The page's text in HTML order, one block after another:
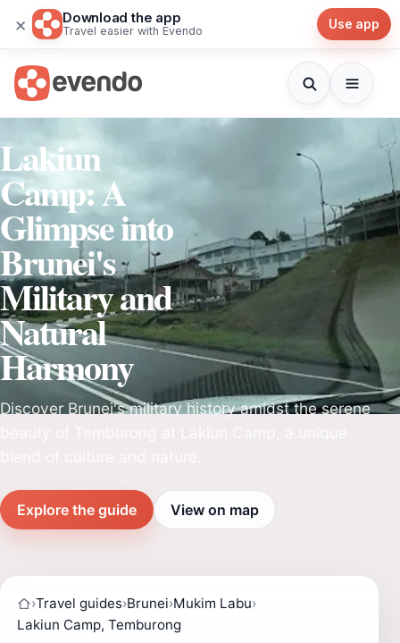
× Download the app
Travel easier with Evendo Use app
Lakiun
Camp: A
Glimpse into
Brunei's
Military and
Natural
Harmony
Discover Brunei's military history amidst the serene
Explore the guide View on map
›Travel guides›Brunei›Mukim Labu›
Lakiun Camp, Temburong